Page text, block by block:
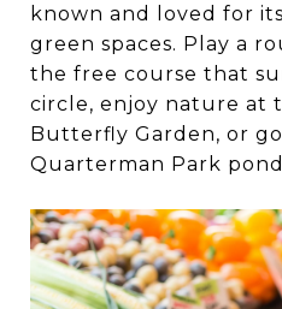
known and loved for
green spaces. Play a
the free course that
circle, enjoy nature at
Butterfly Garden, or
Quarterman Park